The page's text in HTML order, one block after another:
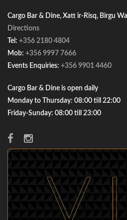
Cargo Bar & Dine, Xatt ir-Risq, Birgu
Directions
Tel: +356 2180 4804
Mob: +356 9997 7666
Events Enquiries: +356 9901 4460
Cargo Bar & Dine is open daily
Monday to Thursday: 08:00 till 22:00
Friday-Sunday: 08:00 till 23:00